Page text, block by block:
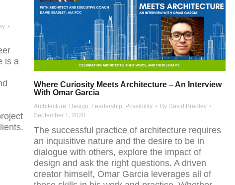
is a
Where Curiosity Meets Architecture – An Interview
With Omar Garcia
Architecture, Design, Leadership, Possibility By David Bradley
September 1, 2020
The successful practice of architecture requires
an inquisitive nature and the desire to be in
dialogue with others, explore the impact of
design and ask the right questions. A driven
creator himself, Omar Garcia leverages all of